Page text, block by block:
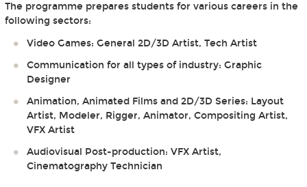
The programme prepares students for various careers in the
following sectors:
Video Games: General 2D/3D Artist, Tech Artist
Communication for all types of industry: Graphic
Designer
Animation, Animated Films and 2D/3D Series: Layout
Artist, Modeler, Rigger, Animator, Compositing Artist,
VFX Artist
Audiovisual Post-production: VFX Artist,
Cinematography Technician